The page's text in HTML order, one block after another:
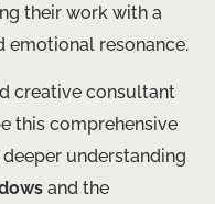
their work with a
emotional resonance.
creative consultant
this comprehensive
understanding
and the